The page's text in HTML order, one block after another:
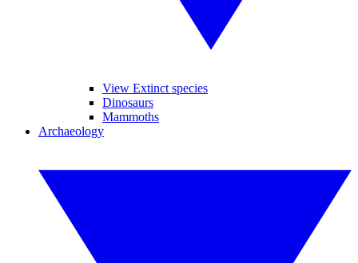
View Extinct species
Dinosaurs
Mammoths
Archaeology